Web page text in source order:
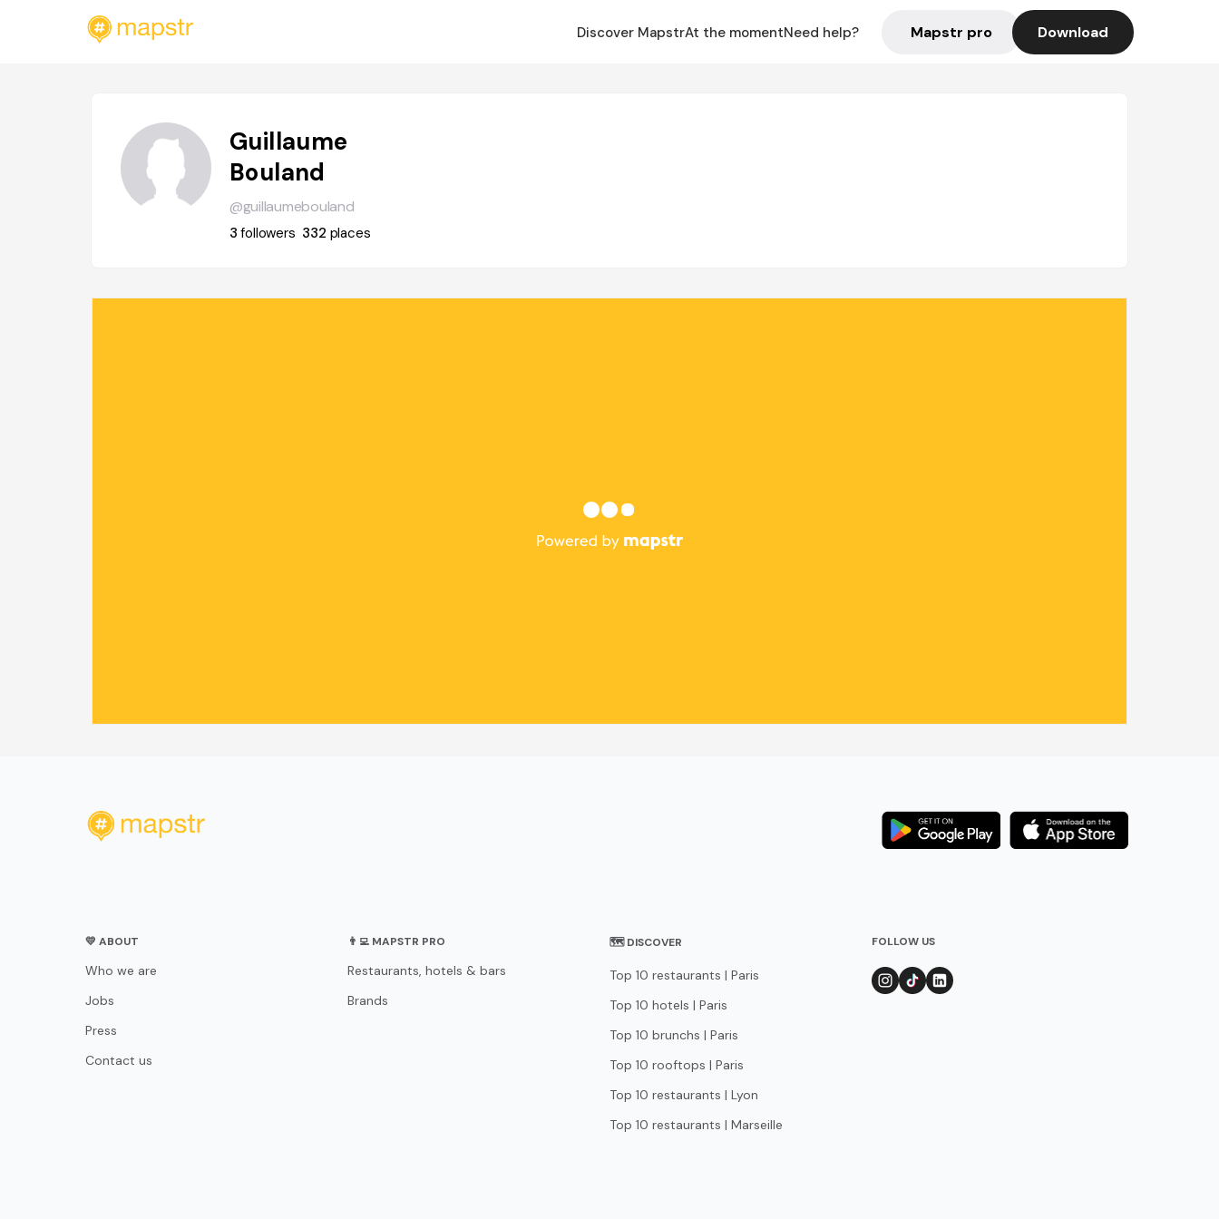
Discover MapstrAt the momentNeed help? Mapstr pro Download
Guillaume
Bouland
@guillaumebouland
3followers 332 places
💛 ABOUT
Who we are
Jobs
Press
Contact us
👨‍💻 MAPSTR PRO
Restaurants, hotels & bars
Brands
🗺 DISCOVER
Top 10 restaurants | Paris
Top 10 hotels | Paris
Top 10 brunchs | Paris
Top 10 rooftops | Paris
Top 10 restaurants | Lyon
Top 10 restaurants | Marseille
FOLLOW US